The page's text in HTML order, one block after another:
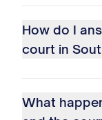
How do I
court in
What